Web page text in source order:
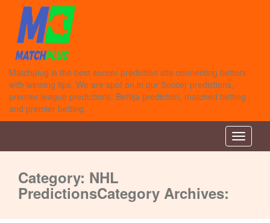
Matchplug is the best soccer prediction site connecting bettors
with winning tips. We are spot on in our Soccer predictions,
premier league predictions, Bet9ja prediction, matched betting
and premier betting.
Toggle
Category: NHL
PredictionsCategory Archives: